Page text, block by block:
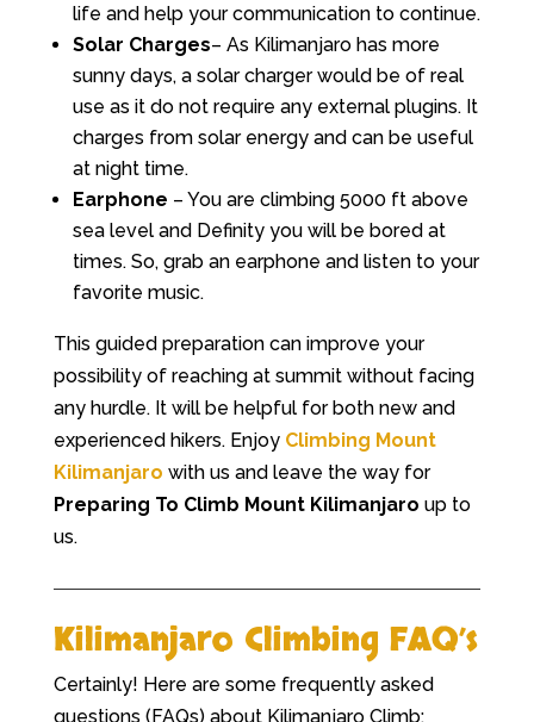
life and help your communication to continue.
Solar Charges– As Kilimanjaro has more
sunny days, a solar charger would be of real
use as it do not require any external plugins. It
charges from solar energy and can be useful
at night time.
Earphone – You are climbing 5000 ft above
sea level and Definity you will be bored at
times. So, grab an earphone and listen to your
favorite music.
This guided preparation can improve your
possibility of reaching at summit without facing
any hurdle. It will be helpful for both new and
experienced hikers. Enjoy Climbing Mount
Kilimanjaro with us and leave the way for
Preparing To Climb Mount Kilimanjaro up to
us.
Kilimanjaro Climbing FAQ’s
Certainly! Here are some frequently asked
questions (FAQs) about Kilimanjaro Climb: